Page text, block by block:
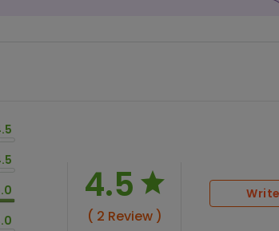
4.5
( 2 Review )